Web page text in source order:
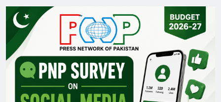
Pakistan Railways: Driving the Nation Toward
Brighter Future